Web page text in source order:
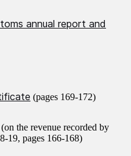
annual report and
(pages 169-172)
(on the revenue recorded by
19, pages 166-168)